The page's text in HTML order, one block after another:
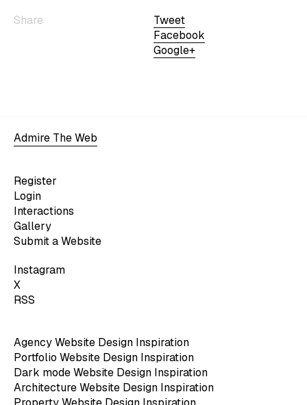
Share
Tweet
Facebook
Google+
Admire The Web
Register
Login
Interactions
Gallery
Submit a Website
Instagram
X
RSS
Agency Website Design Inspiration
Portfolio Website Design Inspiration
Dark mode Website Design Inspiration
Architecture Website Design Inspiration